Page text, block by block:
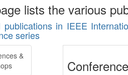
lists the various
publications in IEEE
series
&